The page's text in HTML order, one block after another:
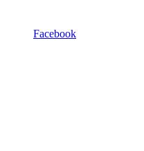
Facebook